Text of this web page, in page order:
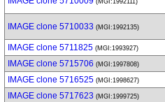
(MGI:1992111)
IMAGE clone 5710033 (MGI:1992135)
IMAGE clone 5711825 (MGI:1993927)
IMAGE clone 5715706 (MGI:1997808)
IMAGE clone 5716525 (MGI:1998627)
IMAGE clone 5717623 (MGI:1999725)